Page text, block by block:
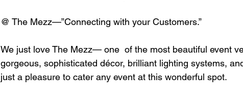
@ The Mezz—”Connecting with your Customers.”
We just love The Mezz— one  of the most beautiful event
gorgeous, sophisticated décor, brilliant lighting systems,
just a pleasure to cater any event at this wonderful spot.